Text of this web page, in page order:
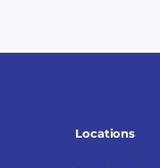
Locations